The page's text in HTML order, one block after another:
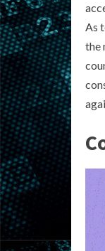
As
the